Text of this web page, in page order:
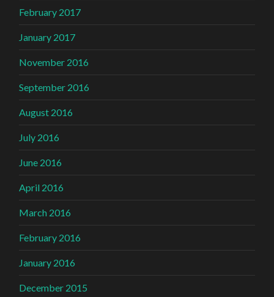
February 2017
January 2017
November 2016
September 2016
August 2016
July 2016
June 2016
April 2016
March 2016
February 2016
January 2016
December 2015